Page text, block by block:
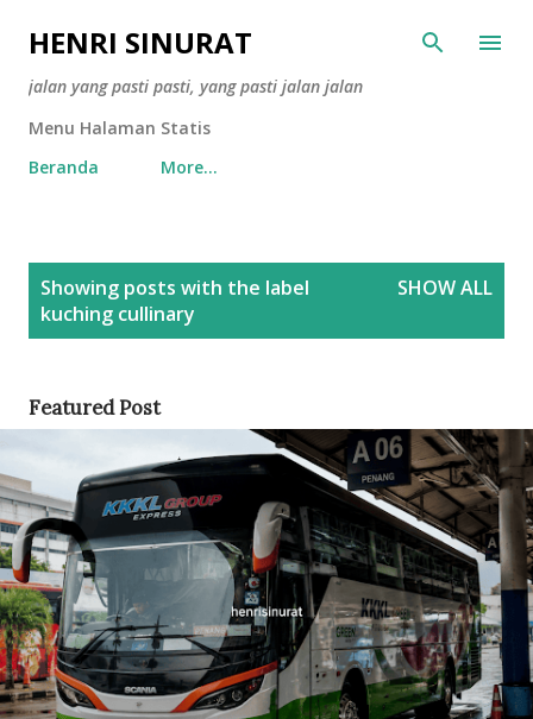
Skip to main content
HENRI SINURAT
jalan yang pasti pasti, yang pasti jalan jalan
Menu Halaman Statis
Beranda
More…
Showing posts with the label
kuching cullinary
SHOW ALL
Featured Post